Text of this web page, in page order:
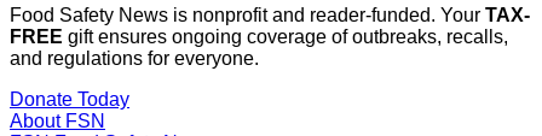
Food Safety News is nonprofit and reader-funded. Your TAX-
FREE gift ensures ongoing coverage of outbreaks, recalls,
and regulations for everyone.
Donate Today
About FSN